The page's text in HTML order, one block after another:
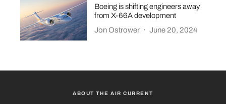
Boeing is shifting engineers away
from X-66A development
Jon Ostrower · June 20, 2024
ABOUT THE AIR CURRENT